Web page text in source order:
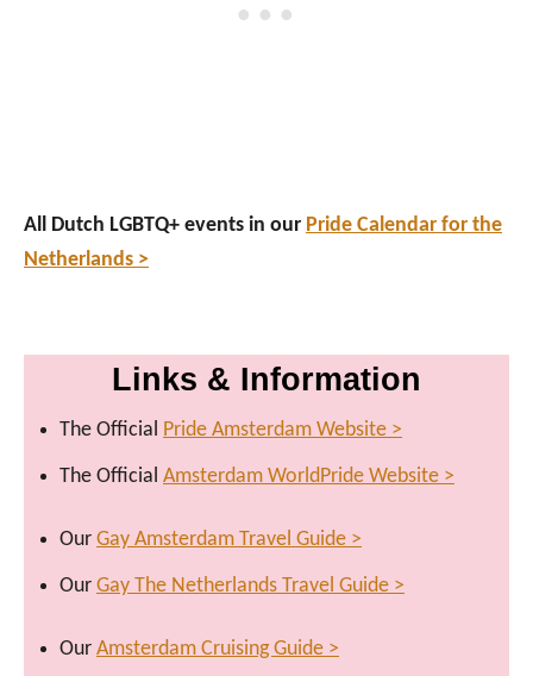
All Dutch LGBTQ+ events in our Pride Calendar for the
Netherlands >
Links & Information
The Official Pride Amsterdam Website >
The Official Amsterdam WorldPride Website >
Our Gay Amsterdam Travel Guide >
Our Gay The Netherlands Travel Guide >
Our Amsterdam Cruising Guide >